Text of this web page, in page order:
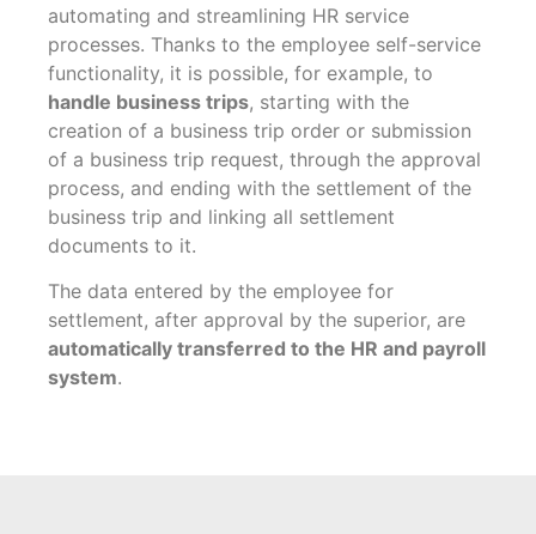
automating and streamlining HR service
processes. Thanks to the employee self-service
functionality, it is possible, for example, to
handle business trips, starting with the
creation of a business trip order or submission
of a business trip request, through the approval
process, and ending with the settlement of the
business trip and linking all settlement
documents to it.
The data entered by the employee for
settlement, after approval by the superior, are
automatically transferred to the HR and payroll
system.